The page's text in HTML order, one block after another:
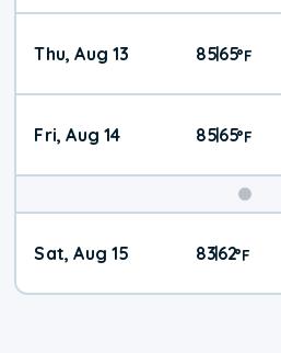
Thu, Aug 13 85|65°F
Fri, Aug 14 85|65°F
Sat, Aug 15 83|62°F